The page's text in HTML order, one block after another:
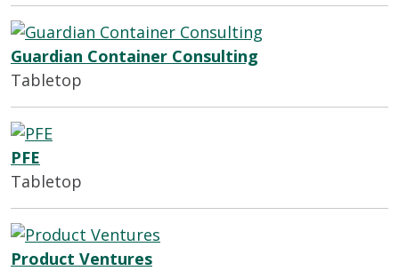
Guardian Container Consulting
Tabletop
PFE
Tabletop
Product Ventures